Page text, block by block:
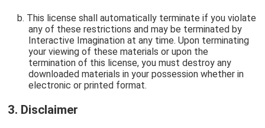
This license shall automatically terminate if you violate
any of these restrictions and may be terminated by
Interactive Imagination at any time. Upon terminating
your viewing of these materials or upon the
termination of this license, you must destroy any
downloaded materials in your possession whether in
electronic or printed format.
3. Disclaimer